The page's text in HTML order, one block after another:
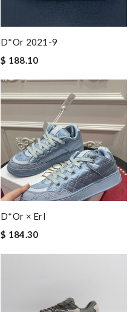
D*or 2021-9
$ 188.10
D*or × Erl
$ 184.30